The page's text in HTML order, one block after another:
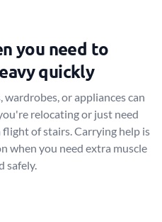
you need to
quickly
or appliances can
relocating or just need
flight of stairs. Carrying help is
when you need extra muscle
safely.